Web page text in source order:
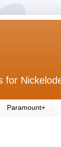
Paramount+